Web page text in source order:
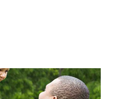
save? consider this a nice,